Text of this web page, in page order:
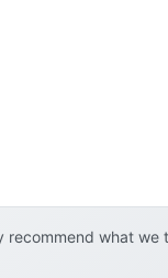
recommend what we